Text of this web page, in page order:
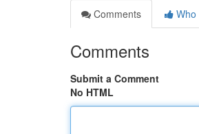
Comments
Who
Comments
Submit a Comment
No HTML